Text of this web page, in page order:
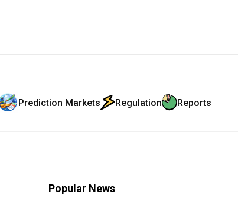
Prediction Markets Regulation Reports
Popular News